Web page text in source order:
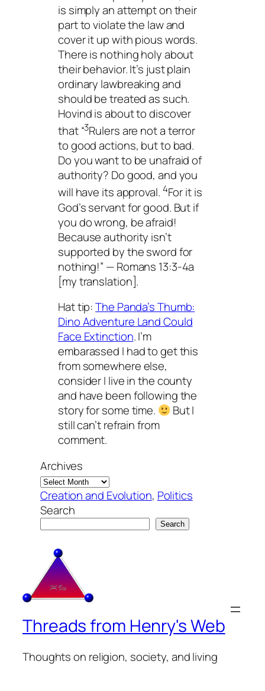
is simply an attempt on their
part to violate the law and
cover it up with pious words.
There is nothing holy about
their behavior. It’s just plain
ordinary lawbreaking and
should be treated as such.
Hovind is about to discover
that “3Rulers are not a terror
to good actions, but to bad.
Do you want to be unafraid of
authority? Do good, and you
will have its approval. 4For it is
God’s servant for good. But if
you do wrong, be afraid!
Because authority isn’t
supported by the sword for
nothing!” — Romans 13:3-4a
[my translation].
Hat tip:The Panda’s Thumb:
Dino Adventure Land Could
Face Extinction. I’m
embarassed I had to get this
from somewhere else,
consider I live in the county
and have been following the
story for some time.
But I
still can’t refrain from
comment.
Archives
Creation and Evolution, Politics
Search
Search
Threads from Henry's Web
Thoughts on religion, society, and living